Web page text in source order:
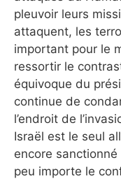
pleuvoir leurs
attaquent, les
important pour le
ressortir le
équivoque du
continue de
l’endroit de
Israël est le seul
encore
peu importe le